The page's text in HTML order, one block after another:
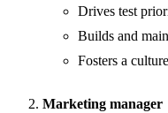
Drives test
Builds and
Fosters a
Marketing manager